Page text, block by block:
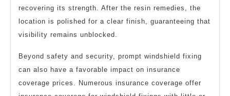
recovering its strength. After the resin remedies, the
location is polished for a clear finish, guaranteeing that
visibility remains unblocked.
Beyond safety and security, prompt windshield fixing
can also have a favorable impact on insurance
coverage prices. Numerous insurance coverage offer